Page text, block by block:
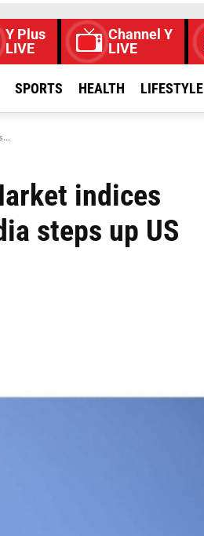
Y Plus
LIVE
Channel Y
LIVE
SPORTS HEALTH LIFESTYLE
indices
steps up US